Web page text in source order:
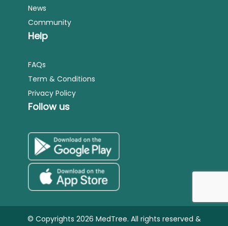
News
Community
Help
FAQs
Term & Conditions
Privacy Policy
Follow us
© Copyrights 2026 MedTree. All rights reserved &